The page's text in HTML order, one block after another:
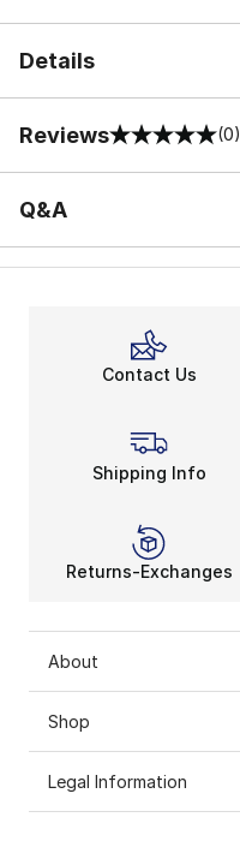
Details
Reviews
0 out of 5 rating (0)
Q&A
Contact Us
Shipping Info
Returns-Exchanges
About
Shop
Legal Information